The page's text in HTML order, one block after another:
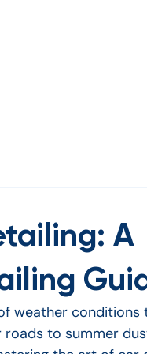
A
weather conditions
roads to summer